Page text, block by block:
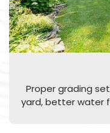
Proper grading
yard, better water